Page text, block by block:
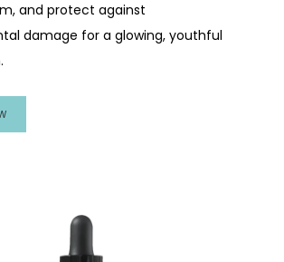
and protect against
damage for a glowing, youthful